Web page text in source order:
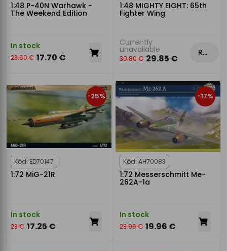
1:48 P-40N Warhawk -
The Weekend Edition
In stock
23.60 € 17.70 €
1:48 MIGHTY EIGHT: 65th
Fighter Wing
Currently
unavailable
39.80 € 29.85 €
Rezervovat
-25%
Kód: ED70147
1:72 MiG-21R
In stock
23 € 17.25 €
-17%
Kód: AH70083
1:72 Messerschmitt Me-
262A-1a
In stock
23.96 € 19.96 €